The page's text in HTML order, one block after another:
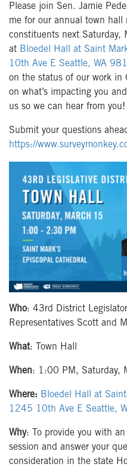
Please join Sen. Jamie
me for our annual town hall
constituents next
at Bloedel Hall at Saint
10th Ave E Seattle, WA
on the status of our work in
on what’s impacting you
us so we can hear from you!
Submit your questions
https://
Who: 43rd District
Representatives Scott and
What: Town Hall
When: 1:00 PM, Saturday,
Where: Bloedel Hall at
1245 10th Ave E Seattle,
Why: To provide you with
session and answer your
consideration in the state